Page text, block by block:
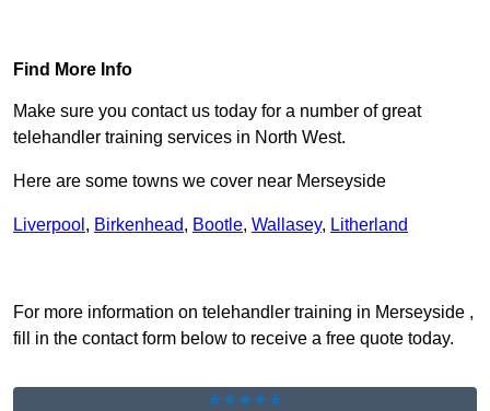
Find More Info
Make sure you contact us today for a number of great
telehandler training services in North West.
Here are some towns we cover near Merseyside
Liverpool , Birkenhead, Bootle, Wallasey, Litherland
For more information on telehandler training in Merseyside ,
fill in the contact form below to receive a free quote today.
★★★★★